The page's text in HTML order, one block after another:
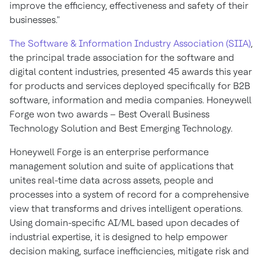
improve the efficiency, effectiveness and safety of their
businesses."
The Software & Information Industry Association (SIIA),
the principal trade association for the software and
digital content industries, presented 45 awards this year
for products and services deployed specifically for B2B
software, information and media companies. Honeywell
Forge won two awards – Best Overall Business
Technology Solution and Best Emerging Technology.
Honeywell Forge is an enterprise performance
management solution and suite of applications that
unites real-time data across assets, people and
processes into a system of record for a comprehensive
view that transforms and drives intelligent operations.
Using domain-specific AI/ML based upon decades of
industrial expertise, it is designed to help empower
decision making, surface inefficiencies, mitigate risk and